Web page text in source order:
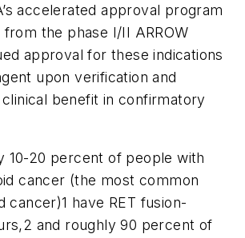
accelerated approval program
from the phase I/II ARROW
approval for these indications
upon verification and
benefit in confirmatory
10-20 percent of people with
cancer (the most common
cancer)1 have RET fusion-
and roughly 90 percent of